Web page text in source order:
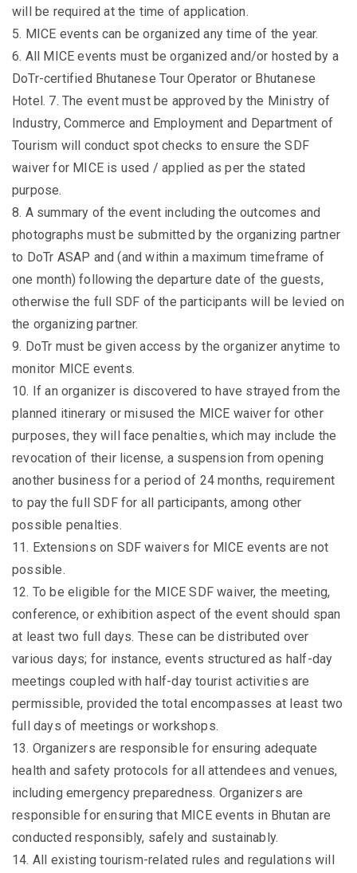
will be required at the time of application.
5. MICE events can be organized any time of the year.
6. All MICE events must be organized and/or hosted by a
DoTr-certified Bhutanese Tour Operator or Bhutanese
Hotel. 7. The event must be approved by the Ministry of
Industry, Commerce and Employment and Department of
Tourism will conduct spot checks to ensure the SDF
waiver for MICE is used / applied as per the stated
purpose.
8. A summary of the event including the outcomes and
photographs must be submitted by the organizing partner
to DoTr ASAP and (and within a maximum timeframe of
one month) following the departure date of the guests,
otherwise the full SDF of the participants will be levied on
the organizing partner.
9. DoTr must be given access by the organizer anytime to
monitor MICE events.
10. If an organizer is discovered to have strayed from the
planned itinerary or misused the MICE waiver for other
purposes, they will face penalties, which may include the
revocation of their license, a suspension from opening
another business for a period of 24 months, requirement
to pay the full SDF for all participants, among other
possible penalties.
11. Extensions on SDF waivers for MICE events are not
possible.
12. To be eligible for the MICE SDF waiver, the meeting,
conference, or exhibition aspect of the event should span
at least two full days. These can be distributed over
various days; for instance, events structured as half-day
meetings coupled with half-day tourist activities are
permissible, provided the total encompasses at least two
full days of meetings or workshops.
13. Organizers are responsible for ensuring adequate
health and safety protocols for all attendees and venues,
including emergency preparedness. Organizers are
responsible for ensuring that MICE events in Bhutan are
conducted responsibly, safely and sustainably.
14. All existing tourism-related rules and regulations will